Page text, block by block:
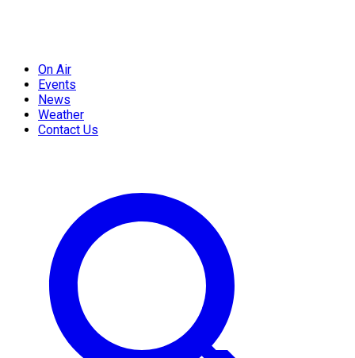
On Air
Events
News
Weather
Contact Us